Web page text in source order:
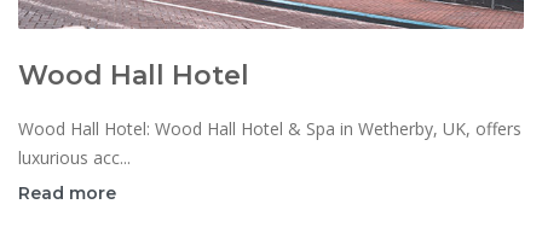
Wood Hall Hotel
Wood Hall Hotel: Wood Hall Hotel & Spa in Wetherby, UK, offers
luxurious acc...
Read more